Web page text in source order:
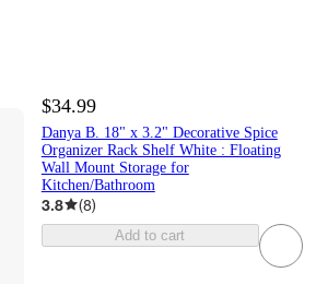
$34.99
Danya B. 18" x 3.2" Decorative Spice
Organizer Rack Shelf White : Floating
Wall Mount Storage for
Kitchen/Bathroom
3.8 (8)
Add to cart